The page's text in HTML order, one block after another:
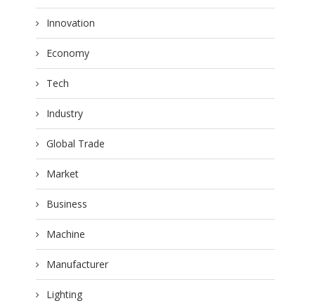
Innovation
Economy
Tech
Industry
Global Trade
Market
Business
Machine
Manufacturer
Lighting